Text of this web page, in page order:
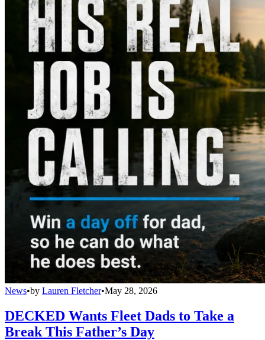
News•by Lauren Fletcher•May 28, 2026
DECKED Wants Fleet Dads to Take a
Break This Father’s Day